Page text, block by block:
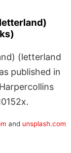
(letterland
published in
and unsplash.com